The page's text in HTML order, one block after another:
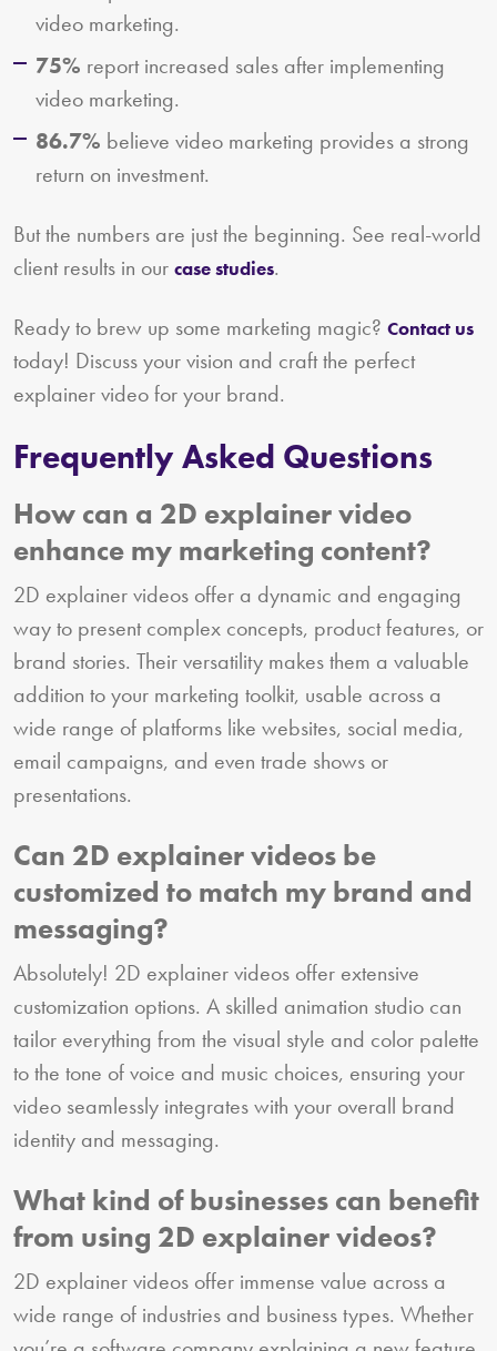
video marketing.
75% report increased sales after implementing
video marketing.
86.7% believe video marketing provides a strong
return on investment.
But the numbers are just the beginning. See real-world
client results in our case studies.
Ready to brew up some marketing magic? Contact us
today! Discuss your vision and craft the perfect
explainer video for your brand.
Frequently Asked Questions
How can a 2D explainer video
enhance my marketing content?
2D explainer videos offer a dynamic and engaging
way to present complex concepts, product features, or
brand stories. Their versatility makes them a valuable
addition to your marketing toolkit, usable across a
wide range of platforms like websites, social media,
email campaigns, and even trade shows or
presentations.
Can 2D explainer videos be
customized to match my brand and
messaging?
Absolutely! 2D explainer videos offer extensive
customization options. A skilled animation studio can
tailor everything from the visual style and color palette
to the tone of voice and music choices, ensuring your
video seamlessly integrates with your overall brand
identity and messaging.
What kind of businesses can benefit
from using 2D explainer videos?
2D explainer videos offer immense value across a
wide range of industries and business types. Whether